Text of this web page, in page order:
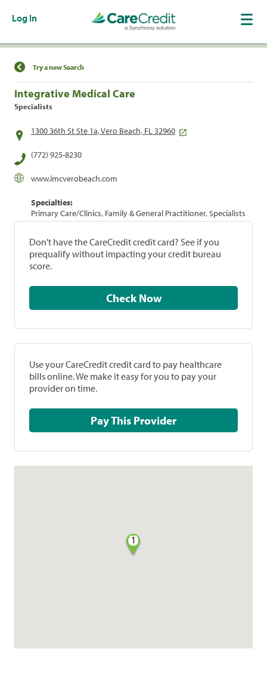
Log In
Find a Location
Try a new Search
Integrative Medical Care
Specialists
1300 36th St Ste 1a, Vero Beach, FL 32960
(772) 925-8230
www.imcverobeach.com
Specialties:
Primary Care/Clinics, Family & General Practitioner, Specialists
Don't have the CareCredit credit card? See if you
prequalify without impacting your credit bureau
score.
Check Now
Use your CareCredit credit card to pay healthcare
bills online. We make it easy for you to pay your
provider on time.
Pay This Provider
1